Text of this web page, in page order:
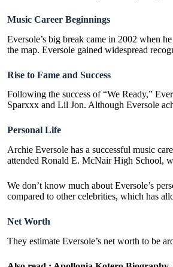
Music Career Beginnings
Eversole’s big break came in 2002 when
the map. Eversole gained widespread
Rise to Fame and Success
Following the success of “We Ready,”
Sparxxx and Lil Jon. Although Eversole
Personal Life
Archie Eversole has a successful music
attended Ronald E. McNair High School,
We don’t know much about Eversole’s
compared to other celebrities, which has
Net Worth
They estimate Eversole’s net worth to be